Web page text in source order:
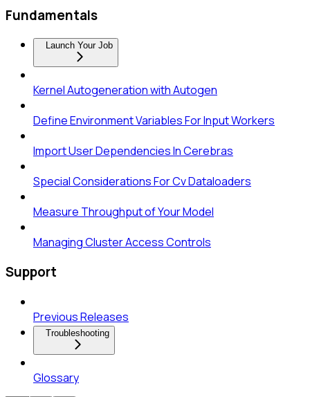
Fundamentals
Launch Your Job
Kernel Autogeneration with Autogen
Define Environment Variables For Input Workers
Import User Dependencies In Cerebras
Special Considerations For Cv Dataloaders
Measure Throughput of Your Model
Managing Cluster Access Controls
Support
Previous Releases
Troubleshooting
Glossary